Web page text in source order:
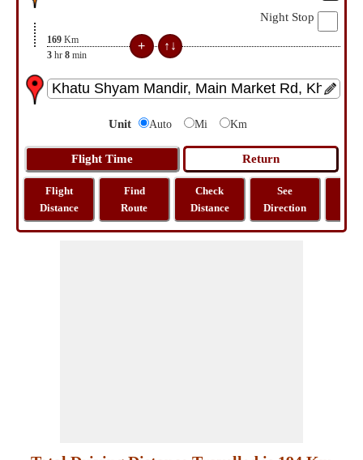
Night Stop
169 Km
3 hr 8 min
Unit Auto Mi Km
Flight
Distance
Find
Route
Check
Distance
See
Direction